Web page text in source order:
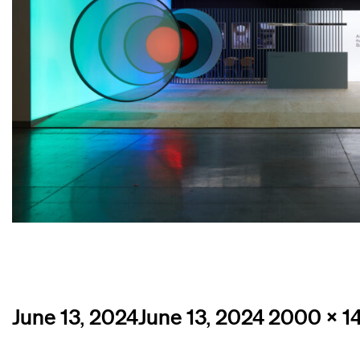
Posted
June 13, 2024June 13, 2024Full
2000 ×